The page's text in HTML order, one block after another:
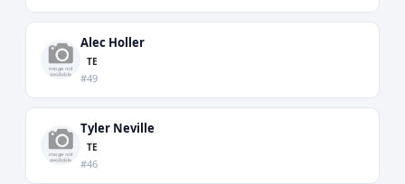
Alec Holler
TE
#49
Tyler Neville
TE
#46